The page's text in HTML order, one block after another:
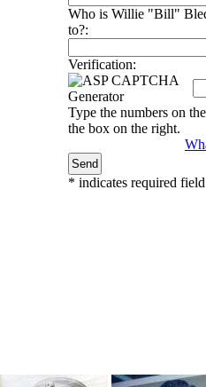
Who is Willie "Bill"
to?:
Verification:
Type the numbers on
the box on the right.
* indicates required